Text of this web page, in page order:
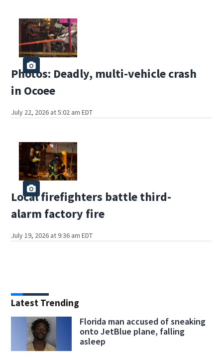
Photos: Deadly, multi-vehicle crash
in Ocoee
July 22, 2026 at 5:02 am EDT
Local firefighters battle third-
alarm factory fire
July 19, 2026 at 9:36 am EDT
Latest Trending
Florida man accused of sneaking
onto JetBlue plane, falling
asleep